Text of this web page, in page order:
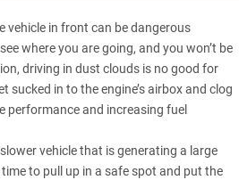
vehicle in front can be dangerous
where you are going, and you won’t be
driving in dust clouds is no good for
sucked in to the engine’s airbox and clog
performance and increasing fuel
vehicle that is generating a large
to pull up in a safe spot and put the